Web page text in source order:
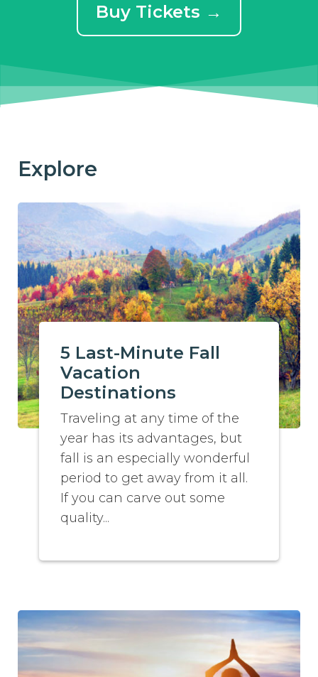
Buy Tickets →
Explore
5 Last-Minute Fall
Vacation
Destinations
Traveling at any time of the
year has its advantages, but
fall is an especially wonderful
period to get away from it all.
If you can carve out some
quality...